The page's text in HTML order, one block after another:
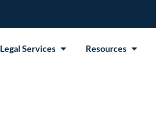
Legal Services Resources